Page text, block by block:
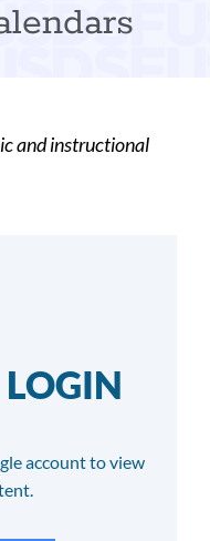
and instructional
account to view